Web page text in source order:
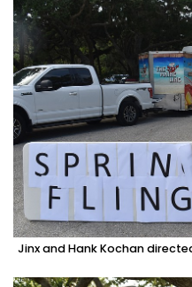
Jinx and Hank Kochan